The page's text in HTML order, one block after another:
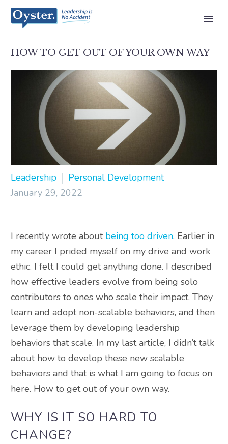
HOW TO GET OUT OF YOUR OWN WAY
Leadership
Personal Development
January 29, 2022
I recently wrote about being too driven. Earlier in
my career I prided myself on my drive and work
ethic. I felt I could get anything done. I described
how effective leaders evolve from being solo
contributors to ones who scale their impact. They
learn and adopt non-scalable behaviors, and then
leverage them by developing leadership
behaviors that scale. In my last article, I didn’t talk
about how to develop these new scalable
behaviors and that is what I am going to focus on
here. How to get out of your own way.
WHY IS IT SO HARD TO
CHANGE?